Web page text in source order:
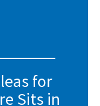
for
Sits in